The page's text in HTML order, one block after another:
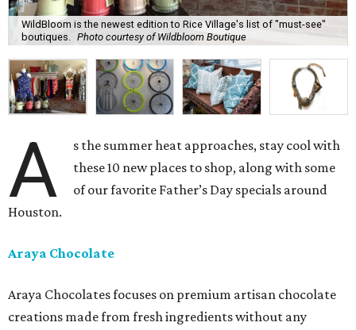
WildBloom is the newest edition to Rice Village's list of "must-see"
boutiques.
Photo courtesy of Wildbloom Boutique
A
s the summer heat approaches, stay cool with
these 10 new places to shop, along with some
of our favorite Father’s Day specials around
Houston.
Araya Chocolate
Araya Chocolates focuses on premium artisan chocolate
creations made from fresh ingredients without any